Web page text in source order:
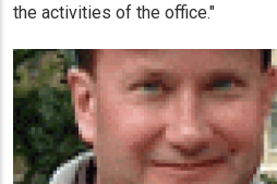
the activities of the office."